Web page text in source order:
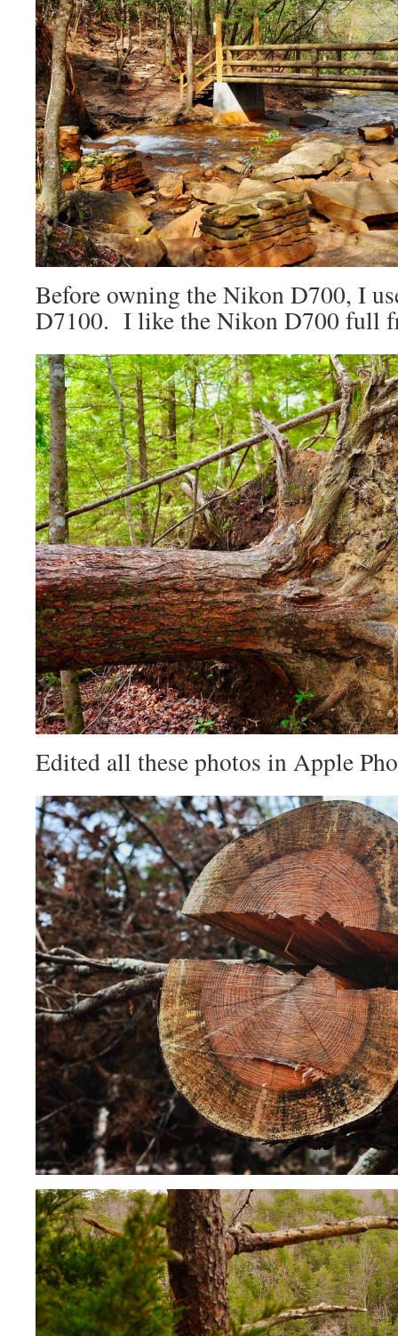
Before owning the Nikon D700, I
D7100. I like the Nikon D700 full
Edited all these photos in Apple